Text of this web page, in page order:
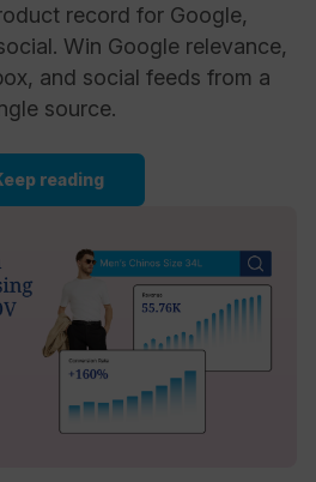
record for Google,
Win Google relevance,
and social feeds from a
source.
reading